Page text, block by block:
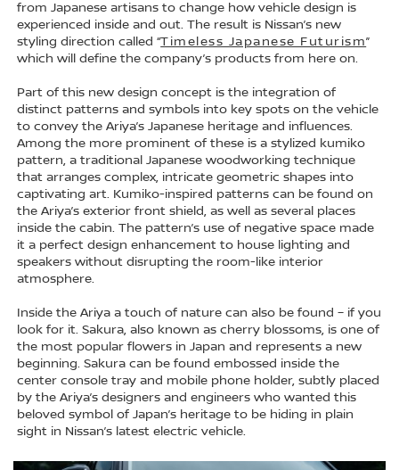
from Japanese artisans to change how vehicle design is
experienced inside and out. The result is Nissan’s new
styling direction called “Timeless Japanese Futurism”
which will define the company’s products from here on.
Part of this new design concept is the integration of
distinct patterns and symbols into key spots on the vehicle
to convey the Ariya’s Japanese heritage and influences.
Among the more prominent of these is a stylized kumiko
pattern, a traditional Japanese woodworking technique
that arranges complex, intricate geometric shapes into
captivating art. Kumiko-inspired patterns can be found on
the Ariya’s exterior front shield, as well as several places
inside the cabin. The pattern’s use of negative space made
it a perfect design enhancement to house lighting and
speakers without disrupting the room-like interior
atmosphere.
Inside the Ariya a touch of nature can also be found – if you
look for it. Sakura, also known as cherry blossoms, is one of
the most popular flowers in Japan and represents a new
beginning. Sakura can be found embossed inside the
center console tray and mobile phone holder, subtly placed
by the Ariya’s designers and engineers who wanted this
beloved symbol of Japan’s heritage to be hiding in plain
sight in Nissan’s latest electric vehicle.